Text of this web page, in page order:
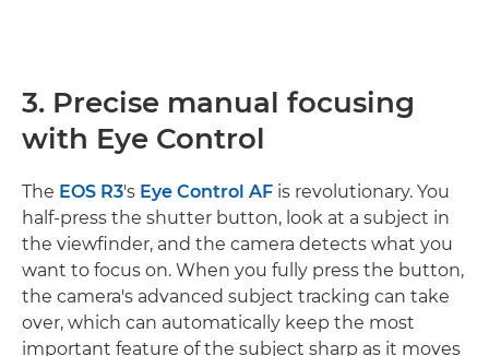
3. Precise manual focusing
with Eye Control
The EOS R3's Eye Control AF is revolutionary. You
half-press the shutter button, look at a subject in
the viewfinder, and the camera detects what you
want to focus on. When you fully press the button,
the camera's advanced subject tracking can take
over, which can automatically keep the most
important feature of the subject sharp as it moves